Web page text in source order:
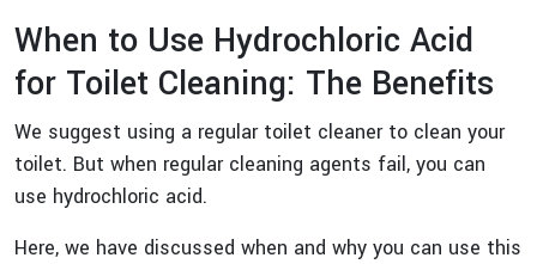
When to Use Hydrochloric Acid
for Toilet Cleaning: The Benefits
We suggest using a regular toilet cleaner to clean your
toilet. But when regular cleaning agents fail, you can
use hydrochloric acid.
Here, we have discussed when and why you can use this